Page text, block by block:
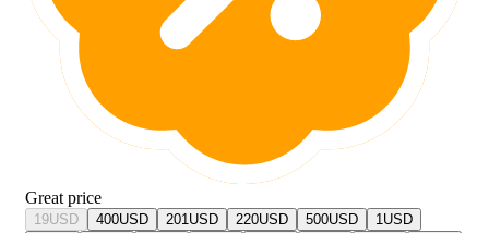
Great price
19USD 400USD 201USD 220USD 500USD 1USD